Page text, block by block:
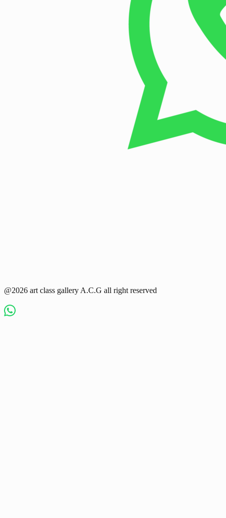
@2026 art class gallery A.C.G all right reserved